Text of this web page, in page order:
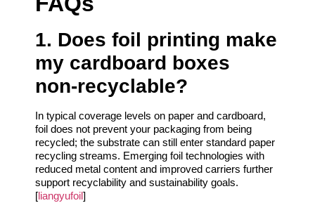
1. Does foil printing make
my cardboard boxes
non‑recyclable?
In typical coverage levels on paper and cardboard,
foil does not prevent your packaging from being
recycled; the substrate can still enter standard paper
recycling streams. Emerging foil technologies with
reduced metal content and improved carriers further
support recyclability and sustainability goals.
[liangyufoil]